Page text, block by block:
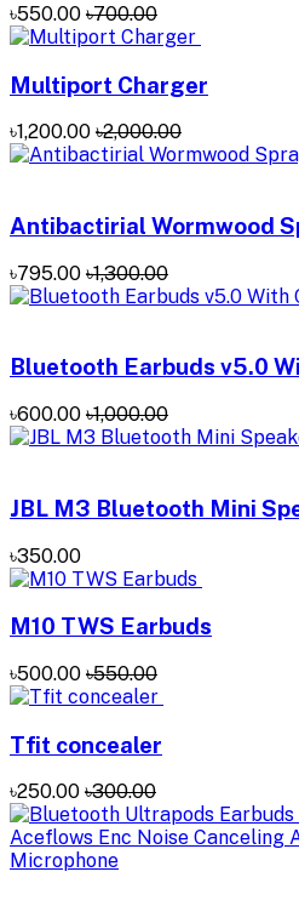
৳550.00 ৳700.00
Multiport Charger
৳1,200.00 ৳2,000.00
Antibactirial Wormwood
৳795.00 ৳1,300.00
Bluetooth Earbuds v5.0
৳600.00 ৳1,000.00
JBL M3 Bluetooth Mini
৳350.00
M10 TWS Earbuds
৳500.00 ৳550.00
Tfit concealer
৳250.00 ৳300.00